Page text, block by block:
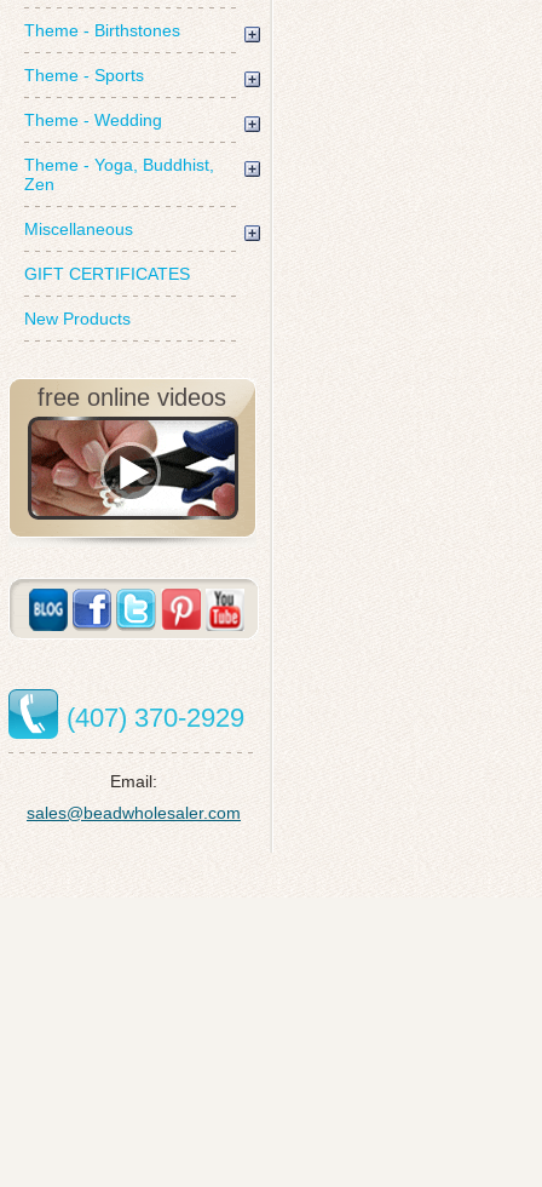
Theme - Birthstones
Theme - Sports
Theme - Wedding
Theme - Yoga, Buddhist,
Zen
Miscellaneous
GIFT CERTIFICATES
New Products
free online videos
(407) 370-2929
Email:
sales@beadwholesaler.com